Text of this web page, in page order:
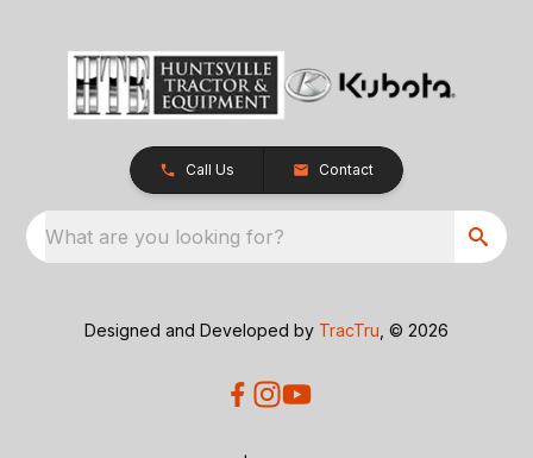
Call Us Contact
What are you looking for?
Designed and Developed by TracTru , © 2026